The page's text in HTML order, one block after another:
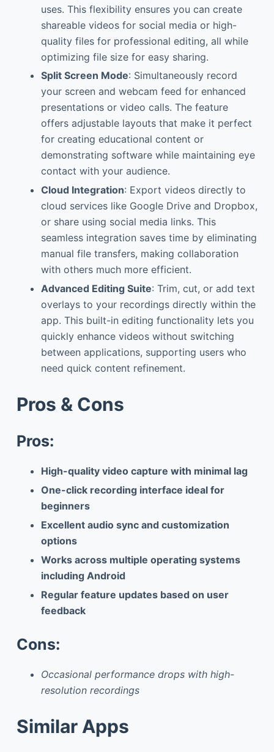
uses. This flexibility ensures you can create
shareable videos for social media or high-
quality files for professional editing, all while
optimizing file size for easy sharing.
Split Screen Mode: Simultaneously record
your screen and webcam feed for enhanced
presentations or video calls. The feature
offers adjustable layouts that make it perfect
for creating educational content or
demonstrating software while maintaining eye
contact with your audience.
Cloud Integration: Export videos directly to
cloud services like Google Drive and Dropbox,
or share using social media links. This
seamless integration saves time by eliminating
manual file transfers, making collaboration
with others much more efficient.
Advanced Editing Suite: Trim, cut, or add text
overlays to your recordings directly within the
app. This built-in editing functionality lets you
quickly enhance videos without switching
between applications, supporting users who
need quick content refinement.
Pros & Cons
Pros:
High-quality video capture with minimal lag
One-click recording interface ideal for
beginners
Excellent audio sync and customization
options
Works across multiple operating systems
including Android
Regular feature updates based on user
feedback
Cons:
Occasional performance drops with high-
resolution recordings
Similar Apps